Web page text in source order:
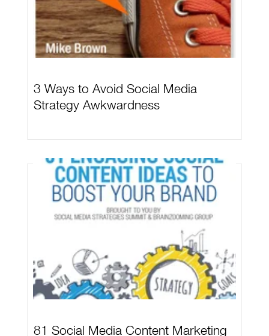
3 Ways to Avoid Social Media
Strategy Awkwardness
81 Social Media Content Marketing